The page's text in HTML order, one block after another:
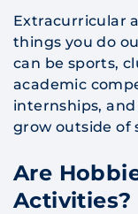
Extracurricular
things you do
can be sports,
academic
internships,
grow outside of
Are
Activities?